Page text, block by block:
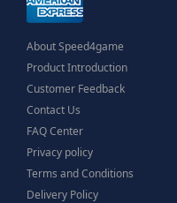
About Speed4game
Product Introduction
Customer Feedback
Contact Us
FAQ Center
Privacy policy
Terms and Conditions
Delivery Policy